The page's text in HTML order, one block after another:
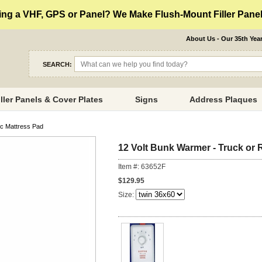
a VHF, GPS or Panel? We Make Flush-Mount Filler
About Us - Our 35th Year
SEARCH:
Panels & Cover Plates Signs Address Plaques
Mattress Pad
12 Volt Bunk Warmer - Truck or
Item #: 63652F
$129.95
Size: